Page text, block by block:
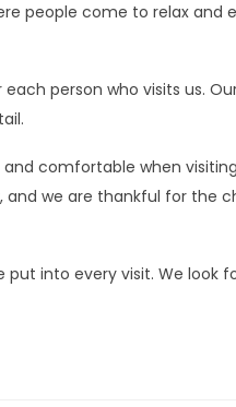
people come to relax and
person who visits us.
comfortable when
we are thankful for the
into every visit. We look